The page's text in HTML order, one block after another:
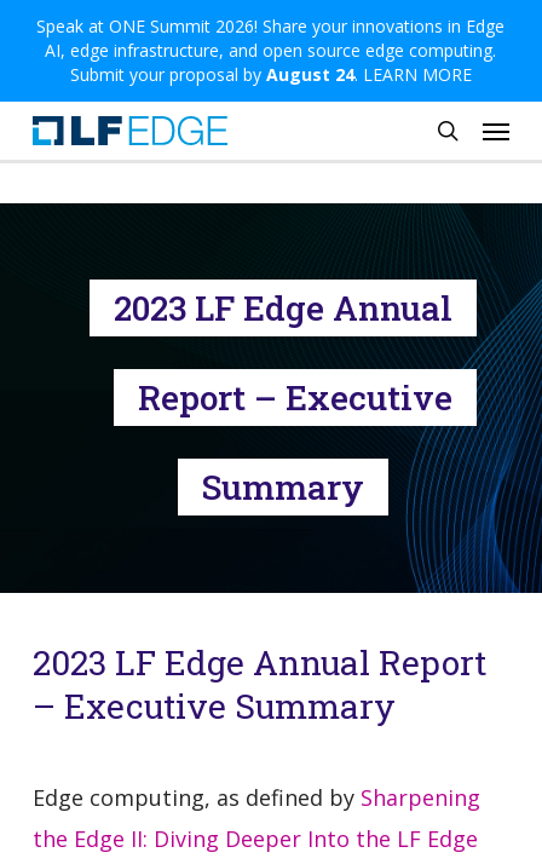
Skip
main
content
Speak at ONE Summit 2026! Share your innovations in Edge
AI, edge infrastructure, and open source edge computing.
Submit your proposal by August 24. LEARN MORE
search
Menu
2023 LF Edge Annual
Report – Executive
Summary
2023 LF Edge Annual Report
– Executive Summary
Edge computing, as defined by Sharpening
the Edge II: Diving Deeper Into the LF Edge